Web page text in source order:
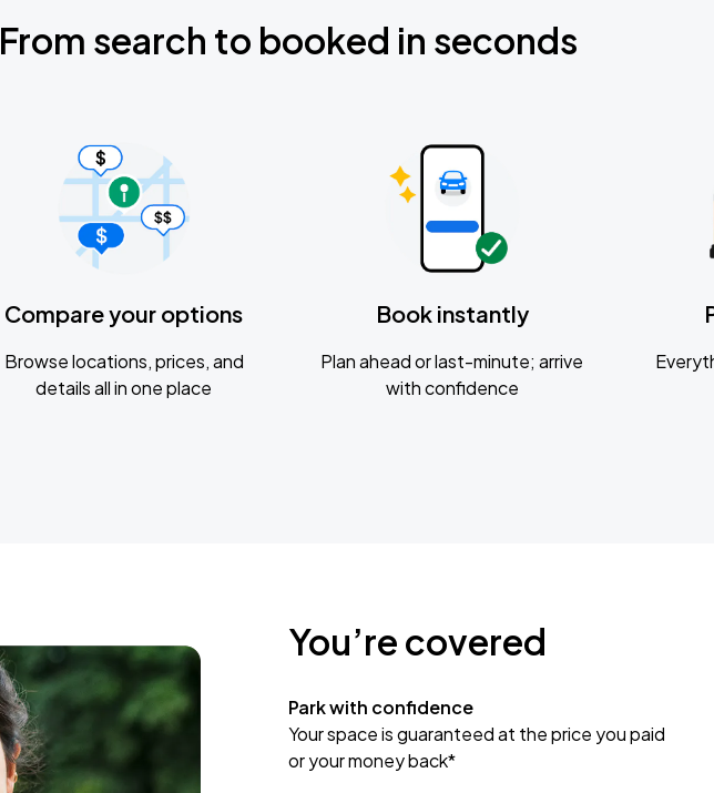
From search to booked in seconds
Compare your options
Browse locations, prices, and
details all in one place
Book instantly
Plan ahead or last-minute; arrive
with confidence
You’re covered
Park with confidence
Your space is guaranteed at the price you paid
or your money back*